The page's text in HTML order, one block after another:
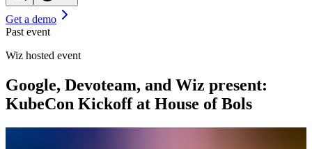
Get a demo
Past event
Wiz hosted event
Google, Devoteam, and Wiz present:
KubeCon Kickoff at House of Bols